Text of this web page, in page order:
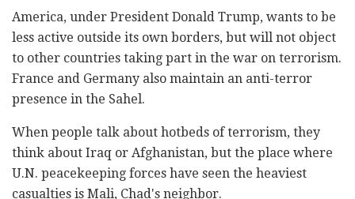
America, under President Donald Trump, wants to be
less active outside its own borders, but will not object
to other countries taking part in the war on terrorism.
France and Germany also maintain an anti-terror
presence in the Sahel.
When people talk about hotbeds of terrorism, they
think about Iraq or Afghanistan, but the place where
U.N. peacekeeping forces have seen the heaviest
casualties is Mali, Chad's neighbor.